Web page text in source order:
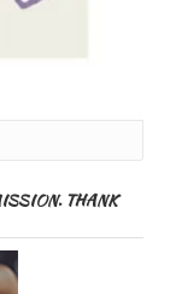
THANK